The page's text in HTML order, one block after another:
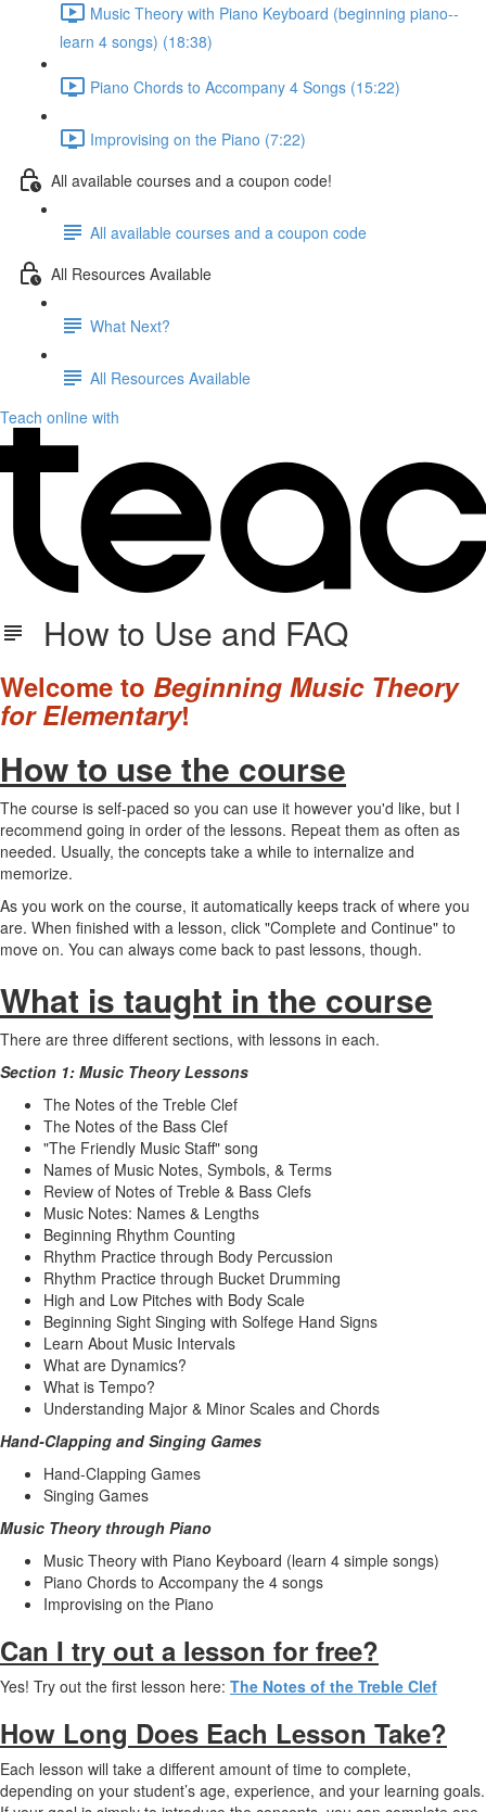
Music Theory with Piano Keyboard (beginning piano--
learn 4 songs) (18:38)
Piano Chords to Accompany 4 Songs (15:22)
Improvising on the Piano (7:22)
All available courses and a coupon code!
All available courses and a coupon code
All Resources Available
What Next?
All Resources Available
Teach online with
How to Use and FAQ
Welcome to Beginning Music Theory
for Elementary!
How to use the course
The course is self-paced so you can use it however you'd like, but I
recommend going in order of the lessons. Repeat them as often as
needed. Usually, the concepts take a while to internalize and
memorize.
As you work on the course, it automatically keeps track of where you
are. When finished with a lesson, click "Complete and Continue" to
move on. You can always come back to past lessons, though.
What is taught in the course
There are three different sections, with lessons in each.
Section 1: Music Theory Lessons
The Notes of the Treble Clef
The Notes of the Bass Clef
"The Friendly Music Staff" song
Names of Music Notes, Symbols, & Terms
Review of Notes of Treble & Bass Clefs
Music Notes: Names & Lengths
Beginning Rhythm Counting
Rhythm Practice through Body Percussion
Rhythm Practice through Bucket Drumming
High and Low Pitches with Body Scale
Beginning Sight Singing with Solfege Hand Signs
Learn About Music Intervals
What are Dynamics?
What is Tempo?
Understanding Major & Minor Scales and Chords
Hand-Clapping and Singing Games
Hand-Clapping Games
Singing Games
Music Theory through Piano
Music Theory with Piano Keyboard (learn 4 simple songs)
Piano Chords to Accompany the 4 songs
Improvising on the Piano
Can I try out a lesson for free?
Yes! Try out the first lesson here: The Notes of the Treble Clef
How Long Does Each Lesson Take?
Each lesson will take a different amount of time to complete,
depending on your student’s age, experience, and your learning goals.